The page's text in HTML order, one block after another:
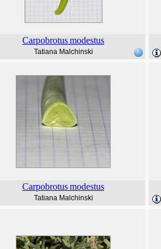
Carpobrotusmodestus
Tatiana Malchinski
Carpobrotusmodestus
Tatiana Malchinski